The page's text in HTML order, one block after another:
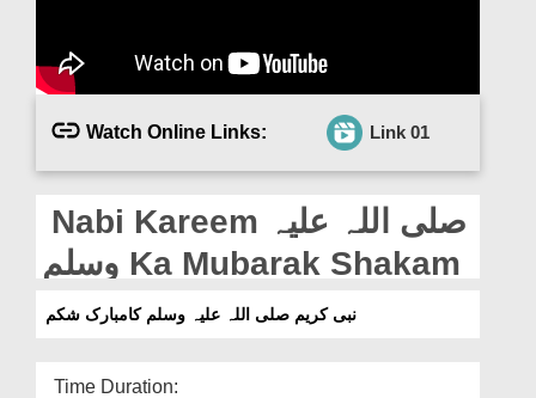
Magazine
Departments
Watch Online Links: Link 01
Nabi Kareem صلی اللہ علیہ
وسلم Ka Mubarak Shakam
نبی کریم صلی اللہ علیہ وسلم کامبارک شکم
Time Duration: